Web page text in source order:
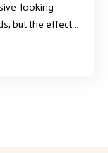
looking
but the effect…